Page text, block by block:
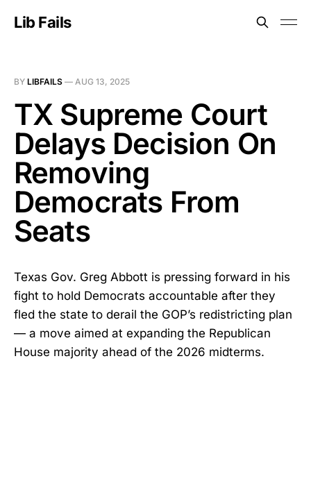
Lib Fails
BY LIBFAILS — AUG 13, 2025
TX Supreme Court
Delays Decision On
Removing
Democrats From
Seats
Texas Gov. Greg Abbott is pressing forward in his
fight to hold Democrats accountable after they
fled the state to derail the GOP’s redistricting plan
— a move aimed at expanding the Republican
House majority ahead of the 2026 midterms.